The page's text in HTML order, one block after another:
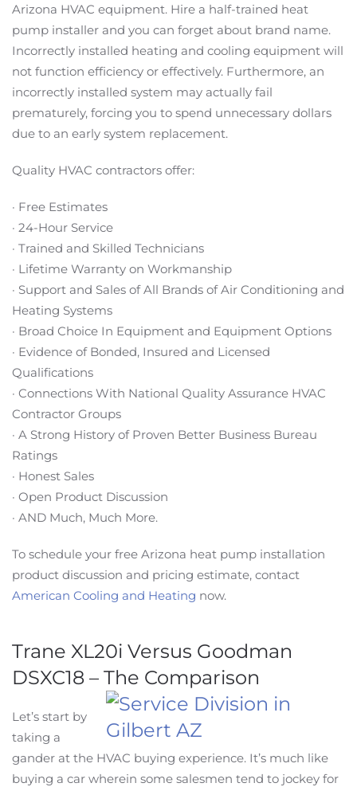
Arizona HVAC equipment. Hire a half-trained heat
pump installer and you can forget about brand name.
Incorrectly installed heating and cooling equipment will
not function efficiency or effectively. Furthermore, an
incorrectly installed system may actually fail
prematurely, forcing you to spend unnecessary dollars
due to an early system replacement.
Quality HVAC contractors offer:
· Free Estimates
· 24-Hour Service
· Trained and Skilled Technicians
· Lifetime Warranty on Workmanship
· Support and Sales of All Brands of Air Conditioning and
Heating Systems
· Broad Choice In Equipment and Equipment Options
· Evidence of Bonded, Insured and Licensed
Qualifications
· Connections With National Quality Assurance HVAC
Contractor Groups
· A Strong History of Proven Better Business Bureau
Ratings
· Honest Sales
· Open Product Discussion
· AND Much, Much More.
To schedule your free Arizona heat pump installation
product discussion and pricing estimate, contact
American Cooling and Heating now.
Trane XL20i Versus Goodman
DSXC18 – The Comparison
Let’s start by
taking a
gander at the HVAC buying experience. It’s much like
buying a car wherein some salesmen tend to jockey for